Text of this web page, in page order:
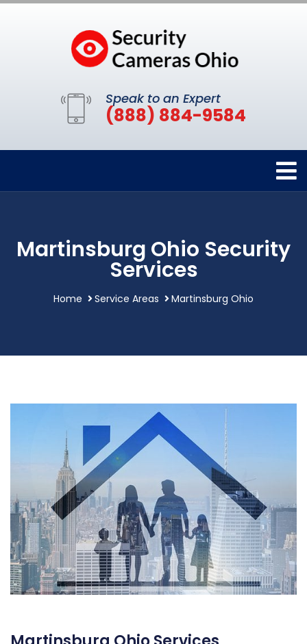
Speak to an Expert
(888) 884-9584
Martinsburg Ohio Security
Services
Home Service Areas Martinsburg Ohio